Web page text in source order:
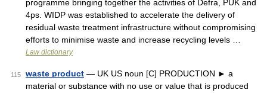
programme bringing together the activities of Defra, PUK and
4ps. WIDP was established to accelerate the delivery of
residual waste treatment infrastructure without compromising
efforts to minimise waste and increase recycling levels …
Law dictionary
115 waste product — UK US noun [C] PRODUCTION ► a
material or substance with no use or value that is produced